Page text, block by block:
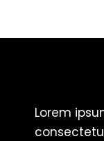
Lorem